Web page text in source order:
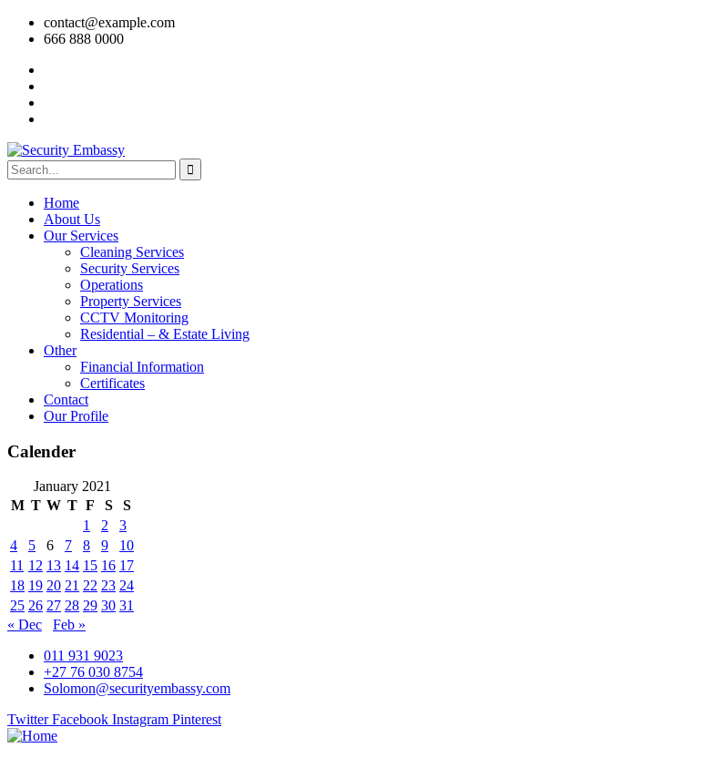
contact@example.com
666 888 0000
Home
About Us
Our Services
Cleaning Services
Security Services
Operations
Property Services
CCTV Monitoring
Residential – & Estate Living
Other
Financial Information
Certificates
Contact
Our Profile
Calender
January 2021
M T W T F S
S
1
2
3
4
5 6 7 8 9
10
11 12 13 14 15 16 17
18 19 20 21 22 23 24
25 26 27 28 29 30 31
« Dec
Feb »
011 931 9023
+27 76 030 8754
Solomon@securityembassy.com
Twitter Facebook Instagram Pinterest